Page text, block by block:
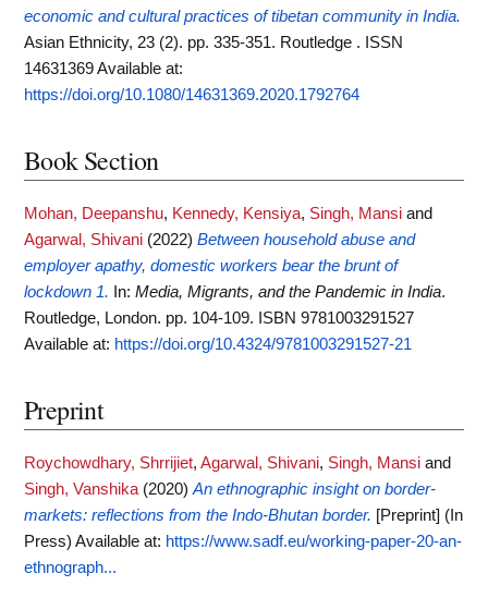
economic and cultural practices of tibetan community in India.
Asian Ethnicity, 23 (2). pp. 335-351. Routledge . ISSN
14631369Available at:
https://doi.org/10.1080/14631369.2020.1792764
Book Section
Mohan, Deepanshu, Kennedy, Kensiya, Singh, Mansi and
Agarwal, Shivani (2022) Between household abuse and
employer apathy, domestic workers bear the brunt of
lockdown 1.
In: Media, Migrants, and the Pandemic in India.
Routledge, London. pp. 104-109. ISBN 9781003291527
Available at: https://doi.org/10.4324/9781003291527-21
Preprint
Roychowdhary, Shrrijiet, Agarwal, Shivani, Singh, Mansi and
Singh, Vanshika (2020) An ethnographic insight on border-
markets: reflections from the Indo-Bhutan border. [Preprint] (In
Press) Available at: https://www.sadf.eu/working-paper-20-an-
ethnograph...